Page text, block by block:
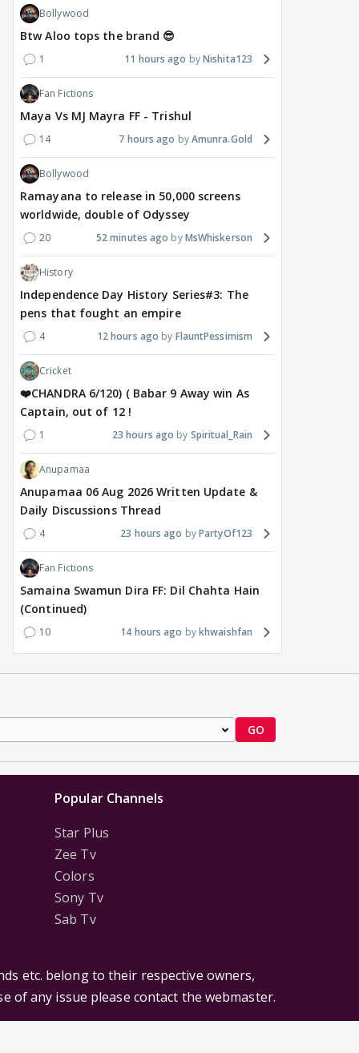
Bollywood
Btw Aloo tops the brand 😎
1 11 hours ago Nishita123
Fan Fictions
Maya Vs MJ Mayra FF - Trishul
14 7 hours ago Amunra.Gold
Bollywood
Ramayana to release in 50,000 screens
worldwide, double of Odyssey
20 52 minutes ago MsWhiskerson
History
Independence Day History Series#3: The
pens that fought an empire
4 12 hours ago FlauntPessimism
Cricket
❤️CHANDRA 6/120) ( Babar 9 Away win As
Captain, out of 12 !
1 23 hours ago Spiritual_Rain
Anupamaa
Anupamaa 06 Aug 2026 Written Update &
Daily Discussions Thread
4 23 hours ago PartyOf123
Fan Fictions
Samaina Swamun Dira FF: Dil Chahta Hain
(Continued)
10 14 hours ago khwaishfan
GO
Popular Channels
Star Plus
Zee Tv
Colors
Sony Tv
Sab Tv
etc. belong to their respective owners,
of any issue please contact the webmaster.